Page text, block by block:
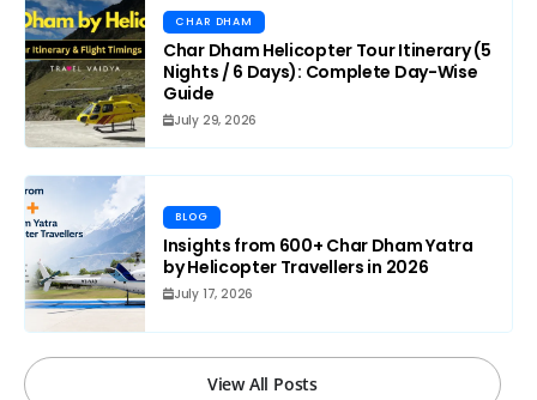
CHAR DHAM
Char Dham Helicopter Tour Itinerary (5
Nights / 6 Days): Complete Day-Wise
Guide
July 29, 2026
BLOG
Insights from 600+ Char Dham Yatra
by Helicopter Travellers in 2026
July 17, 2026
View All Posts